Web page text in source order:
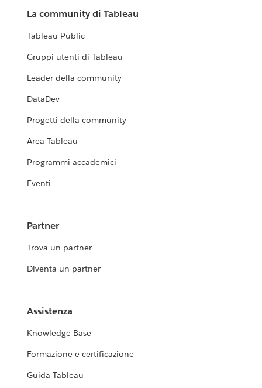
La community di Tableau
Tableau Public
Gruppi utenti di Tableau
Leader della community
DataDev
Progetti della community
Area Tableau
Programmi accademici
Eventi
Partner
Trova un partner
Diventa un partner
Assistenza
Knowledge Base
Formazione e certificazione
Guida Tableau